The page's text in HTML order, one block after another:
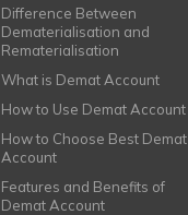
Difference Between
Dematerialisation and
Rematerialisation
What is Demat Account
How to Use Demat Account
How to Choose Best Demat
Account
Features and Benefits of
Demat Account